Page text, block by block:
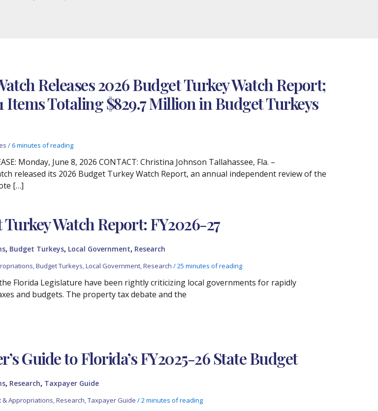
Releases 2026 Budget Turkey Watch Report;
Items Totaling $829.7 Million in Budget Turkeys
/6 minutes of reading
Monday, June 8, 2026 CONTACT: Christina Johnson Tallahassee, Fla. –
released its 2026 Budget Turkey Watch Report, an annual independent review of the
[…]
Watch Report: FY2026-27
, Budget Turkeys, Local Government, Research
,Budget Turkeys,Local Government,Research /25 minutes of reading
Florida Legislature have been rightly criticizing local governments for rapidly
and budgets. The property tax debate and the
Guide to Florida’s FY2025-26 State Budget
, Research, Taxpayer Guide
& Appropriations,Research,Taxpayer Guide /2 minutes of reading